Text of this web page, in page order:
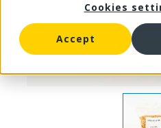
Cookies
Accept